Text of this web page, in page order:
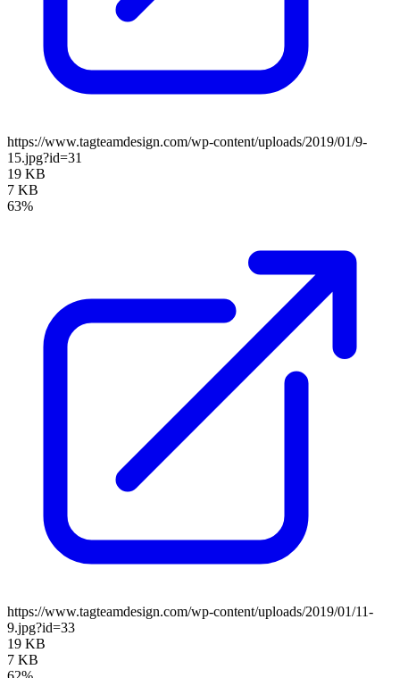
https://www.tagteamdesign.com/wp-content/uploads/2019/01/9-
15.jpg?id=31
19 KB
7 KB
63%
https://www.tagteamdesign.com/wp-content/uploads/2019/01/11-
9.jpg?id=33
19 KB
7 KB